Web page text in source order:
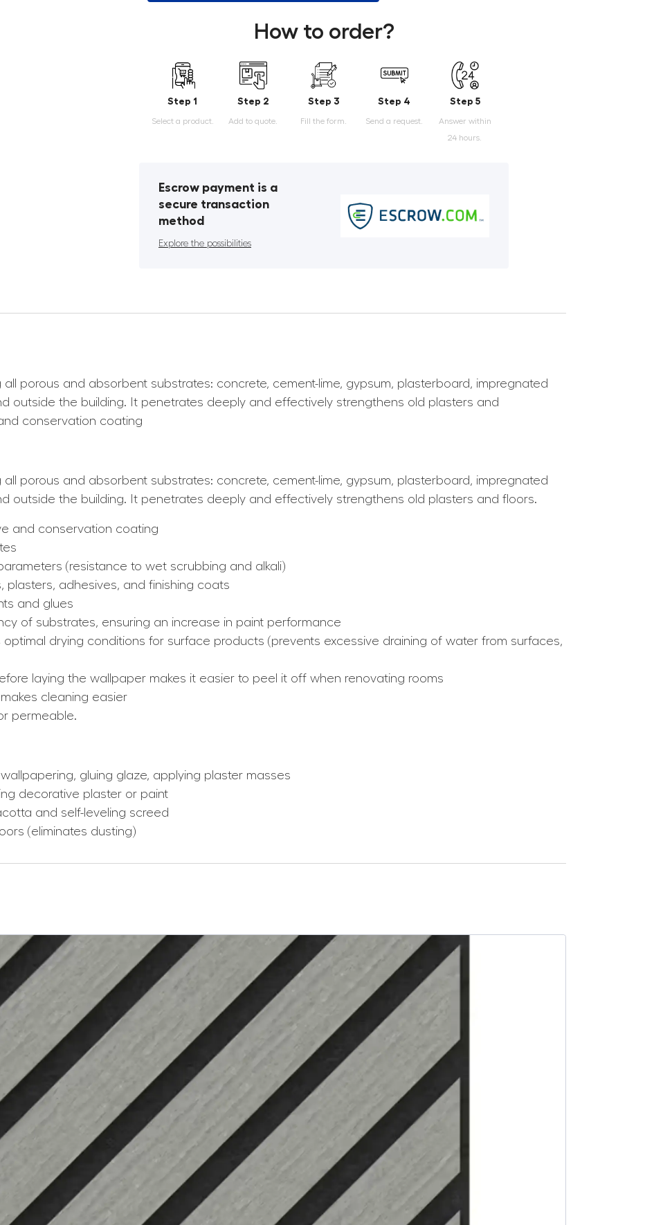
How to order?
Step 1
Select a product.
Step 2
Add to quote.
Step 3
Fill the form.
Step 4
Send a request.
Step 5
Answer within
24 hours.
Escrow payment is a
secure transaction
method
Explore the possibilities
porous and absorbent substrates: concrete, cement-lime, gypsum, plasterboard, impregnated
outside the building. It penetrates deeply and effectively strengthens old plasters and
conservation coating
porous and absorbent substrates: concrete, cement-lime, gypsum, plasterboard, impregnated
outside the building. It penetrates deeply and effectively strengthens old plasters and floors.
and conservation coating
(resistance to wet scrubbing and alkali)
plasters, adhesives, and finishing coats
and glues
of substrates, ensuring an increase in paint performance
drying conditions for surface products (prevents excessive draining of water from surfaces,
laying the wallpaper makes it easier to peel it off when renovating rooms
cleaning easier
permeable.
gluing glaze, applying plaster masses
decorative plaster or paint
and self-leveling screed
(eliminates dusting)